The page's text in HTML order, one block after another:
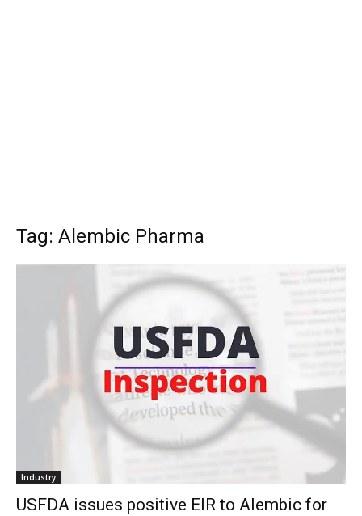
Tag: Alembic Pharma
Industry
USFDA issues positive EIR to Alembic for